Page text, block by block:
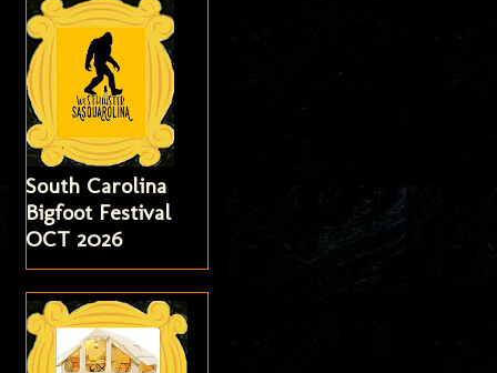
South Carolina
Bigfoot Festival
OCT 2026